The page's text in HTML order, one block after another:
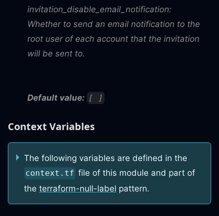
invitation_disable_email_notification:
Whether to send an email notification to the
root user of each account that the invitation
will be sent to.
Default value: [ ]
Context Variables
The following variables are defined in the
context.tf file of this module and part of
the terraform-null-label pattern.